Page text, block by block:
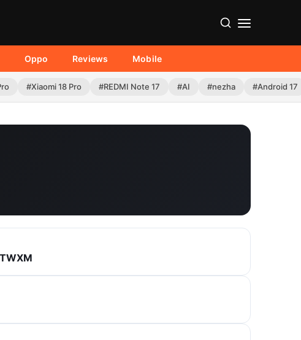
Oppo Reviews Mobile
#Xiaomi 18 Pro #REDMI Note 17 #AI #nezha #Android 17